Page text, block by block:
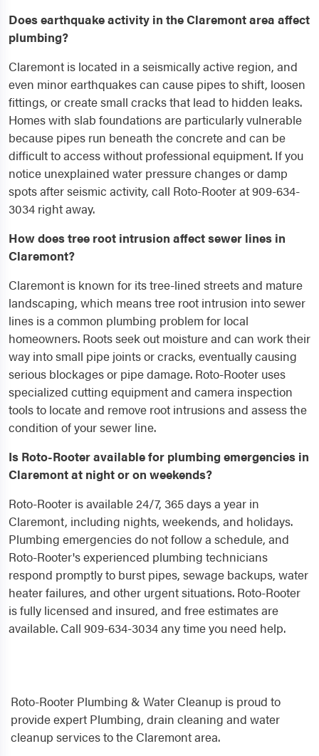
Does earthquake activity in the Claremont area affect
plumbing?
Claremont is located in a seismically active region, and
even minor earthquakes can cause pipes to shift, loosen
fittings, or create small cracks that lead to hidden leaks.
Homes with slab foundations are particularly vulnerable
because pipes run beneath the concrete and can be
difficult to access without professional equipment. If you
notice unexplained water pressure changes or damp
spots after seismic activity, call Roto-Rooter at 909-634-
3034 right away.
How does tree root intrusion affect sewer lines in
Claremont?
Claremont is known for its tree-lined streets and mature
landscaping, which means tree root intrusion into sewer
lines is a common plumbing problem for local
homeowners. Roots seek out moisture and can work their
way into small pipe joints or cracks, eventually causing
serious blockages or pipe damage. Roto-Rooter uses
specialized cutting equipment and camera inspection
tools to locate and remove root intrusions and assess the
condition of your sewer line.
Is Roto-Rooter available for plumbing emergencies in
Claremont at night or on weekends?
Roto-Rooter is available 24/7, 365 days a year in
Claremont, including nights, weekends, and holidays.
Plumbing emergencies do not follow a schedule, and
Roto-Rooter's experienced plumbing technicians
respond promptly to burst pipes, sewage backups, water
heater failures, and other urgent situations. Roto-Rooter
is fully licensed and insured, and free estimates are
available. Call 909-634-3034 any time you need help.
Roto-Rooter Plumbing & Water Cleanup is proud to
provide expert Plumbing, drain cleaning and water
cleanup services to the Claremont area.